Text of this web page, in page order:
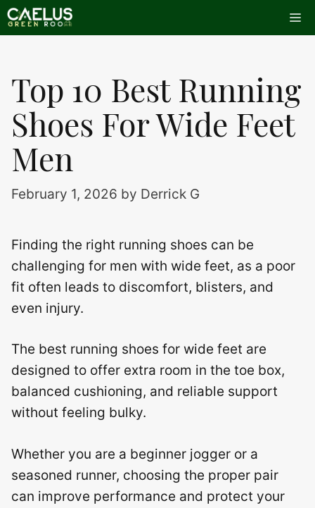
Skip
to
Top 10 Best Running
Shoes For Wide Feet
Men
February 1, 2026 by Derrick G
Finding the right running shoes can be
challenging for men with wide feet, as a poor
fit often leads to discomfort, blisters, and
even injury.
The best running shoes for wide feet are
designed to offer extra room in the toe box,
balanced cushioning, and reliable support
without feeling bulky.
Whether you are a beginner jogger or a
seasoned runner, choosing the proper pair
can improve performance and protect your